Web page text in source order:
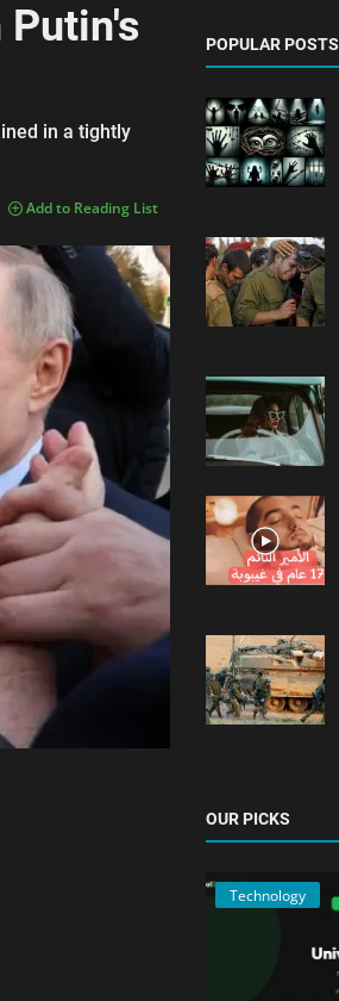
in a tightly
Add to Reading List
POPULAR POSTS
OUR PICKS
Technology